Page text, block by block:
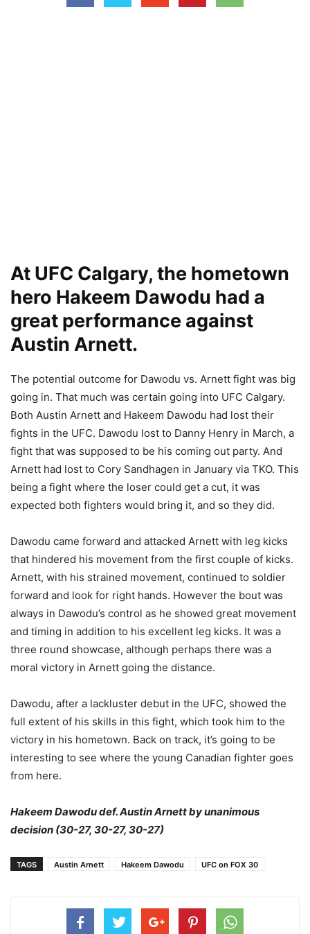
At UFC Calgary, the hometown
hero Hakeem Dawodu had a
great performance against
Austin Arnett.
The potential outcome for Dawodu vs. Arnett fight was big
going in. That much was certain going into UFC Calgary.
Both Austin Arnett and Hakeem Dawodu had lost their
fights in the UFC. Dawodu lost to Danny Henry in March, a
fight that was supposed to be his coming out party. And
Arnett had lost to Cory Sandhagen in January via TKO. This
being a fight where the loser could get a cut, it was
expected both fighters would bring it, and so they did.
Dawodu came forward and attacked Arnett with leg kicks
that hindered his movement from the first couple of kicks.
Arnett, with his strained movement, continued to soldier
forward and look for right hands. However the bout was
always in Dawodu’s control as he showed great movement
and timing in addition to his excellent leg kicks. It was a
three round showcase, although perhaps there was a
moral victory in Arnett going the distance.
Dawodu, after a lackluster debut in the UFC, showed the
full extent of his skills in this fight, which took him to the
victory in his hometown. Back on track, it’s going to be
interesting to see where the young Canadian fighter goes
from here.
Hakeem Dawodu def. Austin Arnett by unanimous
decision (30-27, 30-27, 30-27)
TAGS Austin Arnett Hakeem Dawodu UFC on FOX 30